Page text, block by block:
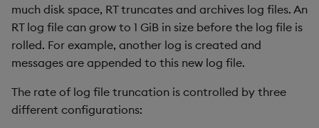
much disk space, RT truncates and archives log files. An
RT log file can grow to 1 GiB in size before the log file is
rolled. For example, another log is created and
messages are appended to this new log file.
The rate of log file truncation is controlled by three
different configurations: